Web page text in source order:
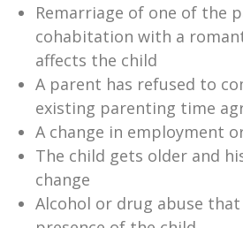
Remarriage of one of the
cohabitation with a
affects the child
A parent has refused to
existing parenting time
A change in employment
The child gets older and
change
Alcohol or drug abuse